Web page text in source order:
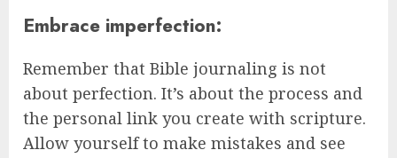
Embrace imperfection:
Remember that Bible journaling is not
about perfection. It’s about the process and
the personal link you create with scripture.
Allow yourself to make mistakes and see